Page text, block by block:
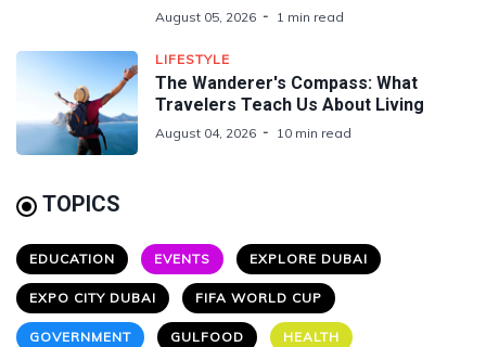
August 05, 2026 1 min read
LIFESTYLE
The Wanderer's Compass: What
Travelers Teach Us About Living
August 04, 2026 10 min read
TOPICS
EDUCATION EVENTS EXPLORE DUBAI
EXPO CITY DUBAI FIFA WORLD CUP
GOVERNMENT GULFOOD HEALTH